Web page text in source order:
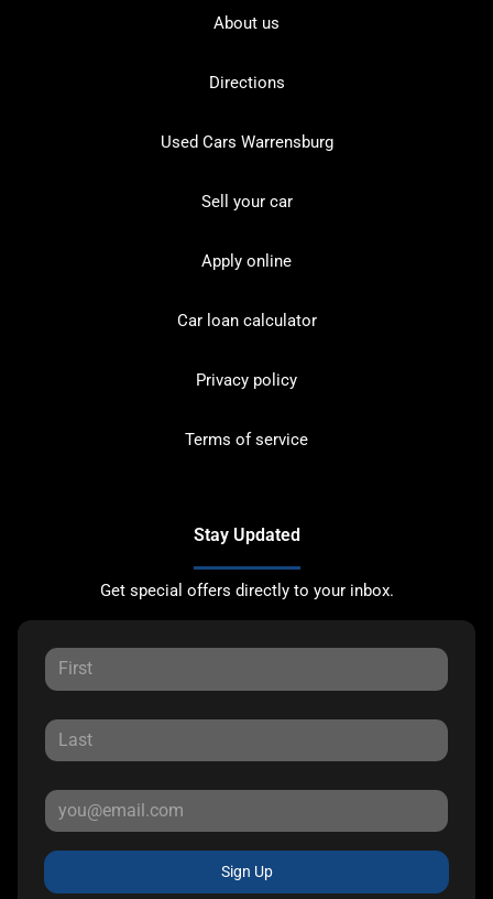
About us
Directions
Used Cars Warrensburg
Sell your car
Apply online
Car loan calculator
Privacy policy
Terms of service
Stay Updated
Get special offers directly to your inbox.
Sign Up